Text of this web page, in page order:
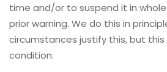
time and/or to suspend it in
prior warning. We do this in
circumstances justify this, but
condition.